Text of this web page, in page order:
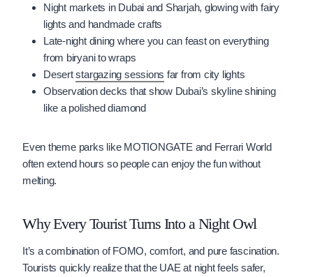
Night markets in Dubai and Sharjah, glowing with fairy
lights and handmade crafts
Late-night dining where you can feast on everything
from biryani to wraps
Desertstargazing sessions far from city lights
Observation decks that show Dubai’s skyline shining
like a polished diamond
Even theme parks like MOTIONGATE and Ferrari World
often extend hours so people can enjoy the fun without
melting.
Why Every Tourist Turns Into a Night Owl
It’s a combination of FOMO, comfort, and pure fascination.
Tourists quickly realize that the UAE at night feels safer,